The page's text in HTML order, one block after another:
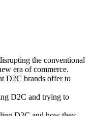
the conventional
era of commerce.
D2C brands offer to
D2C and trying to